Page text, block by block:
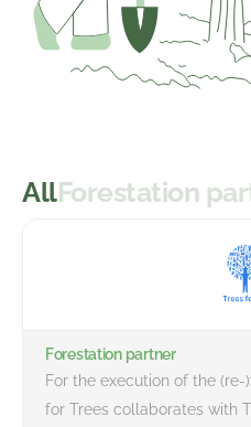
Forestation
All
Forestation partner
For the execution of the
for Trees collaborates with